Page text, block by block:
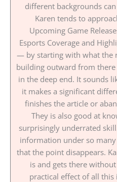
different backgrounds
Karen tends to
Upcoming Game
Esports Coverage and
— by starting with what the
building outward from
in the deep end. It sounds
it makes a significant
finishes the article or
They is also good at
surprisingly underrated
information under so
that the point disappears.
is and gets there
practical effect of all